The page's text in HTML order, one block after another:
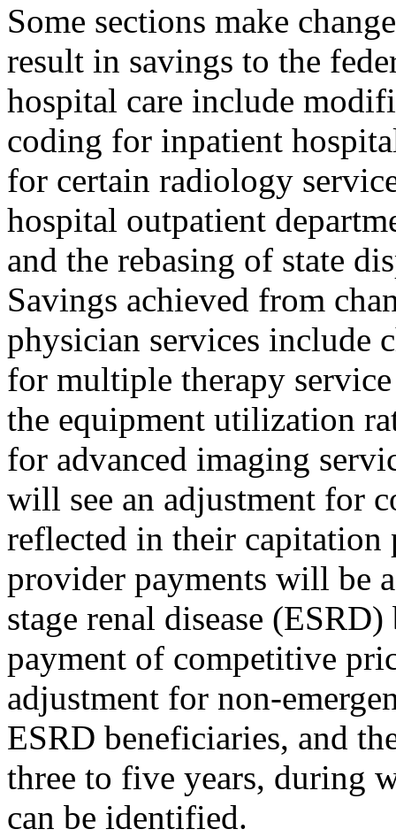
Some sections make
result in savings to the
hospital care include
coding for inpatient
for certain radiology
hospital outpatient
and the rebasing of state
Savings achieved from
physician services include
for multiple therapy
the equipment utilization
for advanced imaging
will see an adjustment for
reflected in their capitation
provider payments will be
stage renal disease
payment of competitive
adjustment for non-
ESRD beneficiaries, and
three to five years, during
can be identified.